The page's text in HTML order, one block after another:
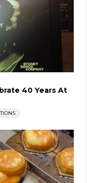
40 Years At